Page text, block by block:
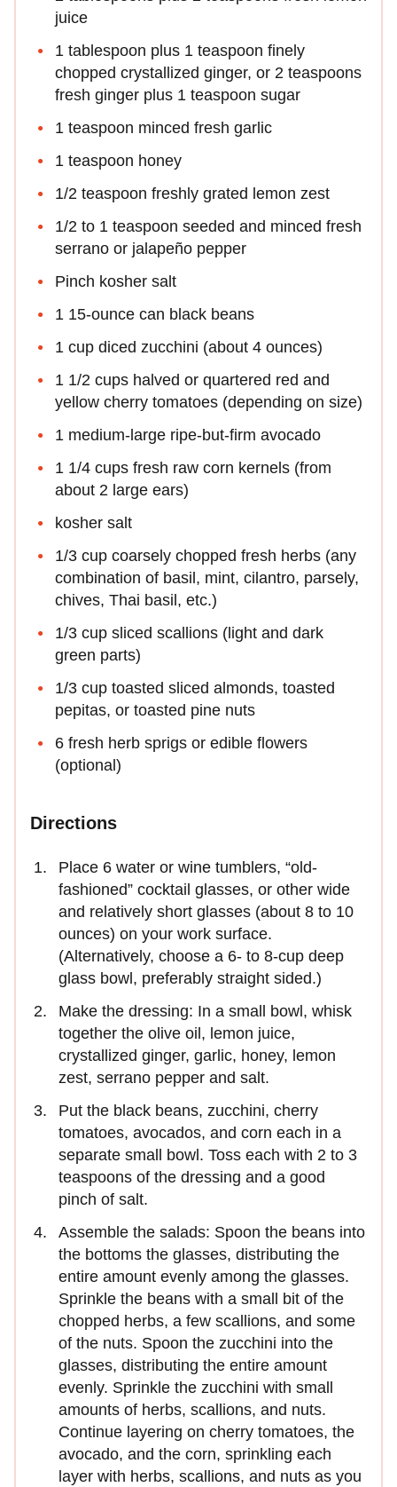
juice
1 tablespoon plus 1 teaspoon finely
chopped crystallized ginger, or 2 teaspoons
fresh ginger plus 1 teaspoon sugar
1 teaspoon minced fresh garlic
1 teaspoon honey
1/2 teaspoon freshly grated lemon zest
1/2 to 1 teaspoon seeded and minced fresh
serrano or jalapeño pepper
Pinch kosher salt
1 15-ounce can black beans
1 cup diced zucchini (about 4 ounces)
1 1/2 cups halved or quartered red and
yellow cherry tomatoes (depending on size)
1 medium-large ripe-but-firm avocado
1 1/4 cups fresh raw corn kernels (from
about 2 large ears)
kosher salt
1/3 cup coarsely chopped fresh herbs (any
combination of basil, mint, cilantro, parsely,
chives, Thai basil, etc.)
1/3 cup sliced scallions (light and dark
green parts)
1/3 cup toasted sliced almonds, toasted
pepitas, or toasted pine nuts
6 fresh herb sprigs or edible flowers
(optional)
Directions
Place 6 water or wine tumblers, “old-
fashioned” cocktail glasses, or other wide
and relatively short glasses (about 8 to 10
ounces) on your work surface.
(Alternatively, choose a 6- to 8-cup deep
glass bowl, preferably straight sided.)
Make the dressing: In a small bowl, whisk
together the olive oil, lemon juice,
crystallized ginger, garlic, honey, lemon
zest, serrano pepper and salt.
Put the black beans, zucchini, cherry
tomatoes, avocados, and corn each in a
separate small bowl. Toss each with 2 to 3
teaspoons of the dressing and a good
pinch of salt.
Assemble the salads: Spoon the beans into
the bottoms the glasses, distributing the
entire amount evenly among the glasses.
Sprinkle the beans with a small bit of the
chopped herbs, a few scallions, and some
of the nuts. Spoon the zucchini into the
glasses, distributing the entire amount
evenly. Sprinkle the zucchini with small
amounts of herbs, scallions, and nuts.
Continue layering on cherry tomatoes, the
avocado, and the corn, sprinkling each
layer with herbs, scallions, and nuts as you